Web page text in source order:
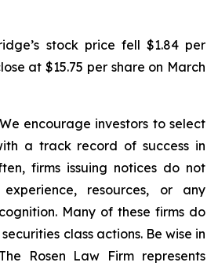
stock price fell $1.84 per
at $15.75 per share on March
We encourage investors to select
a track record of success in
firms issuing notices do not
resources, or any
Many of these firms do
class actions. Be wise in
Rosen Law Firm represents